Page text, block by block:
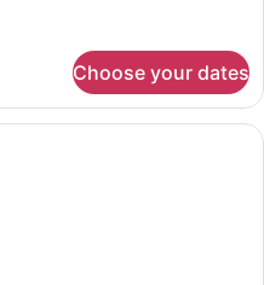
Choose your dates
A bedroom with a bed, two